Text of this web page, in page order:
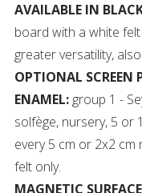
AVAILABLE IN
board with a white
greater versatility,
OPTIONAL SCREEN
ENAMEL: group 1 -
solfège, nursery, 5 or
every 5 cm or 2x2
felt only.
MAGNETIC